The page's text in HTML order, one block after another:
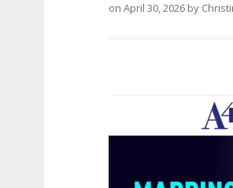
on April 30, 2026 by